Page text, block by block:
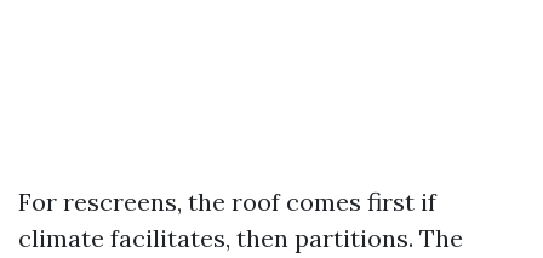
For rescreens, the roof comes first if
climate facilitates, then partitions. The